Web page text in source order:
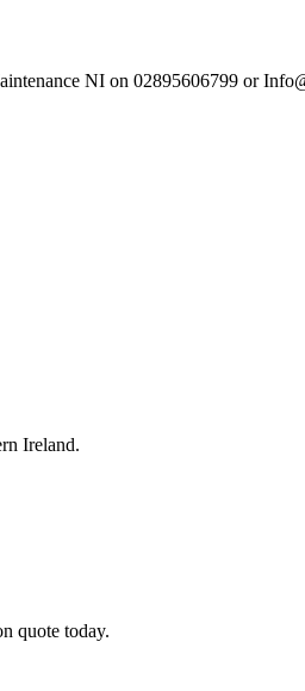
NI on 02895606799 or
Ireland.
quote today.